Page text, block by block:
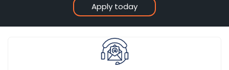
Apply today